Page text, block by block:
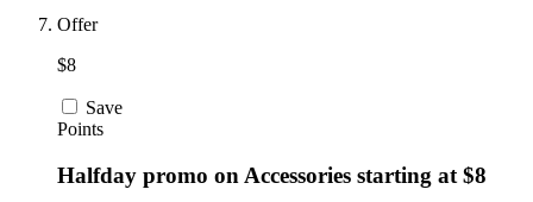
Offer
$8
Save
Points
Halfday promo on Accessories starting at $8